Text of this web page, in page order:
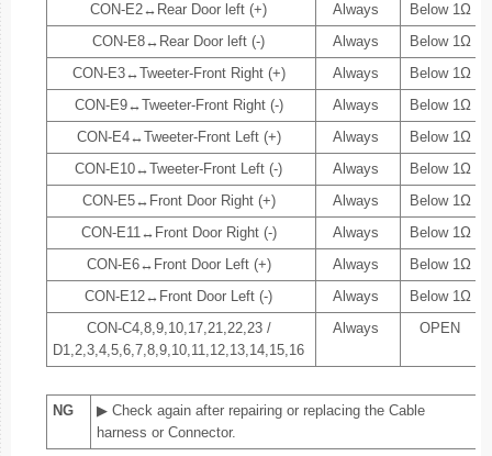
CON-E2↔Rear Door left (+)
Always
Below 1Ω
CON-E8↔Rear Door left (-)
Always
Below 1Ω
CON-E3↔Tweeter-Front Right (+)
Always
Below 1Ω
CON-E9↔Tweeter-Front Right (-)
Always
Below 1Ω
CON-E4↔Tweeter-Front Left (+)
Always
Below 1Ω
CON-E10↔Tweeter-Front Left (-)
Always
Below 1Ω
CON-E5↔Front Door Right (+)
Always
Below 1Ω
CON-E11↔Front Door Right (-)
Always
Below 1Ω
CON-E6↔Front Door Left (+)
Always
Below 1Ω
CON-E12↔Front Door Left (-)
Always
Below 1Ω
CON-C4,8,9,10,17,21,22,23 /
D1,2,3,4,5,6,7,8,9,10,11,12,13,14,15,16
Always OPEN
NG
▶ Check again after repairing or replacing the Cable
harness or Connector.